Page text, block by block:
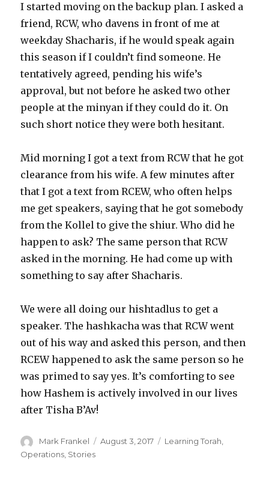
I started moving on the backup plan. I asked a
friend, RCW, who davens in front of me at
weekday Shacharis, if he would speak again
this season if I couldn’t find someone. He
tentatively agreed, pending his wife’s
approval, but not before he asked two other
people at the minyan if they could do it. On
such short notice they were both hesitant.
Mid morning I got a text from RCW that he got
clearance from his wife. A few minutes after
that I got a text from RCEW, who often helps
me get speakers, saying that he got somebody
from the Kollel to give the shiur. Who did he
happen to ask? The same person that RCW
asked in the morning. He had come up with
something to say after Shacharis.
We were all doing our hishtadlus to get a
speaker. The hashkacha was that RCW went
out of his way and asked this person, and then
RCEW happened to ask the same person so he
was primed to say yes. It’s comforting to see
how Hashem is actively involved in our lives
after Tisha B’Av!
Author
Mark Frankel
Posted
August 3, 2017 Categories
Learning Torah,
Operations Stories